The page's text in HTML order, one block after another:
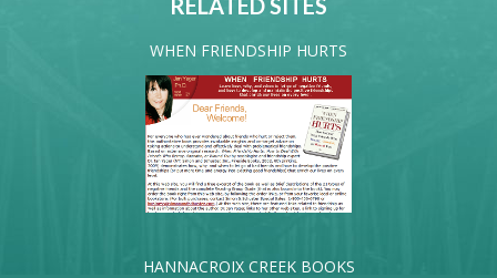
RELATED SITES
WHEN FRIENDSHIP HURTS
HANNACROIX CREEK BOOKS